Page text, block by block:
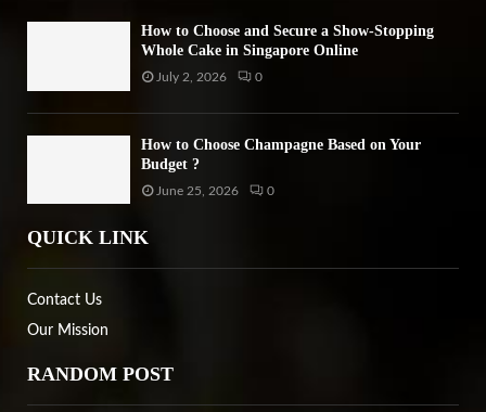
How to Choose and Secure a Show-Stopping
Whole Cake in Singapore Online
July 2, 2026 0
How to Choose Champagne Based on Your
Budget ?
June 25, 2026 0
QUICK LINK
Contact Us
Our Mission
RANDOM POST